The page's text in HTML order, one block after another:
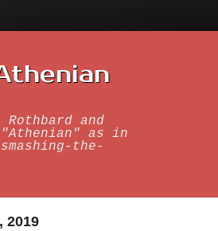
and
as in
the-
2019